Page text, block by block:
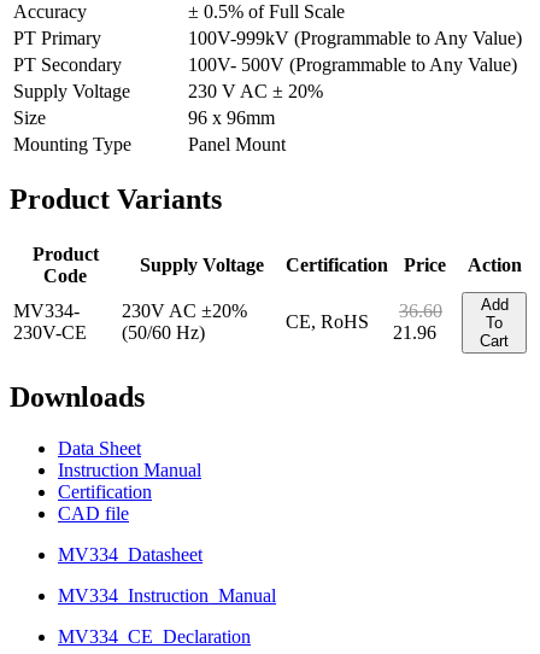
Accuracy
± 0.5% of Full Scale
PT Primary
100V-999kV (Programmable to Any Value)
PT Secondary
100V- 500V (Programmable to Any Value)
Supply Voltage
230 V AC ± 20%
Size
96 x 96mm
Mounting Type
Panel Mount
Product Variants
Product
Code
Supply Voltage Certification Price Action
MV334-
230V-CE
230V AC ±20%
(50/60 Hz)
CE, RoHS
36.60
21.96
Add
To
Cart
Downloads
Data Sheet
Instruction Manual
Certification
CAD file
MV334_Datasheet
MV334_Instruction_Manual
MV334_CE_Declaration